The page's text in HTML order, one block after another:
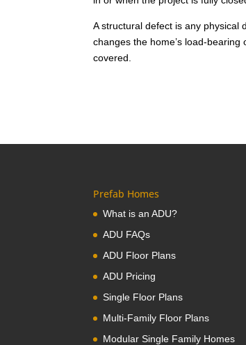
A structural defect is any physical
changes the home’s load-
covered.
Prefab Homes
What is an ADU?
ADU FAQs
ADU Floor Plans
ADU Pricing
Single Floor Plans
Multi-Family Floor Plans
Modular Single Family Homes